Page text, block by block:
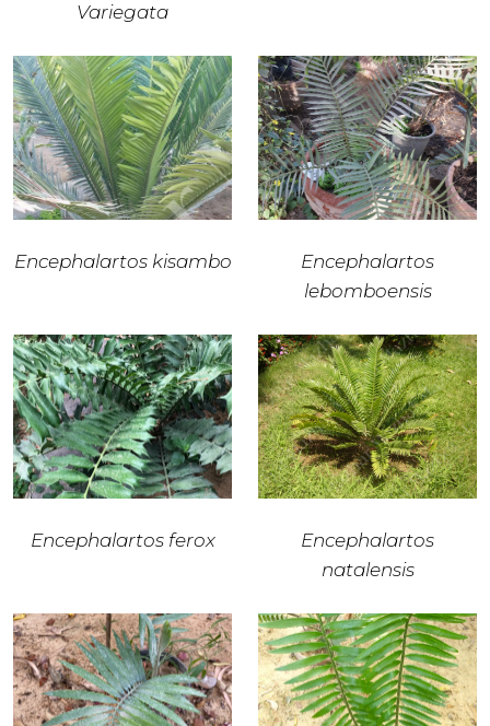
Variegata
Encephalartos kisambo
Encephalartos
lebomboensis
Encephalartos ferox
Encephalartos
natalensis